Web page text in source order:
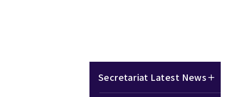
Secretariat Latest News